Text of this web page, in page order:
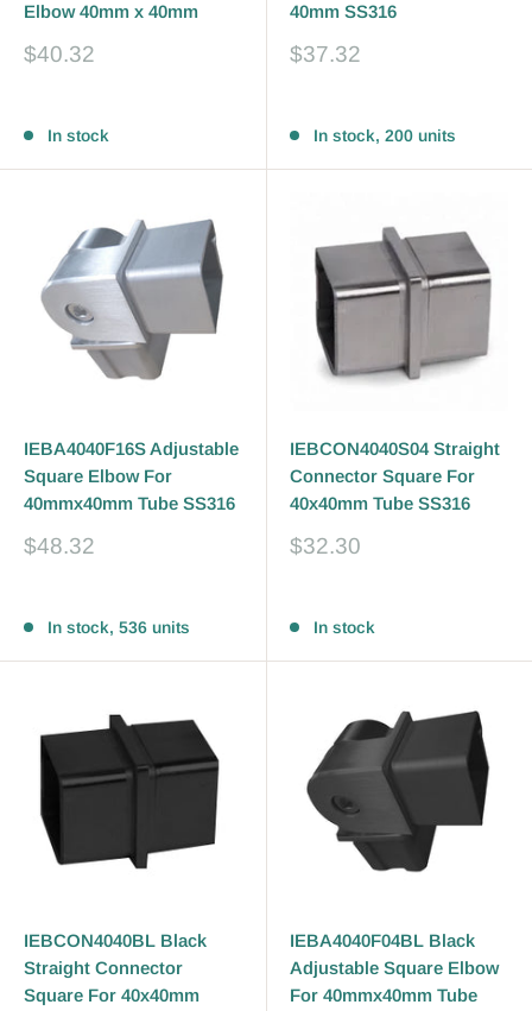
Elbow 40mm x 40mm
Sale
$40.32
In stock
40mm SS316
Sale
$37.32
In stock, 200 units
IEBA4040F16S Adjustable
Square Elbow For
40mmx40mm Tube SS316
Sale
$48.32
In stock, 536 units
IEBCON4040S04 Straight
Connector Square For
40x40mm Tube SS316
Sale
$32.30
In stock
IEBCON4040BL Black
Straight Connector
Square For 40x40mm
IEBA4040F04BL Black
Adjustable Square Elbow
For 40mmx40mm Tube